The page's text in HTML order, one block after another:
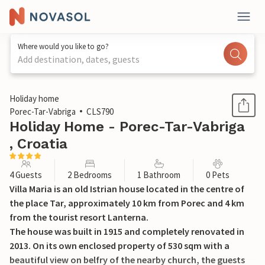
Where would you like to go?
Add destination, dates, guests
1 / 37
Holiday home
Porec-Tar-Vabriga
CLS790
Holiday Home - Porec-Tar-Vabriga
, Croatia
4 Guests 2 Bedrooms 1 Bathroom 0 Pets
Villa Maria is an old Istrian house located in the centre of
the place Tar, approximately 10 km from Porec and 4 km
from the tourist resort Lanterna.
The house was built in 1915 and completely renovated in
2013. On its own enclosed property of 530 sqm with a
beautiful view on belfry of the nearby church, the guests